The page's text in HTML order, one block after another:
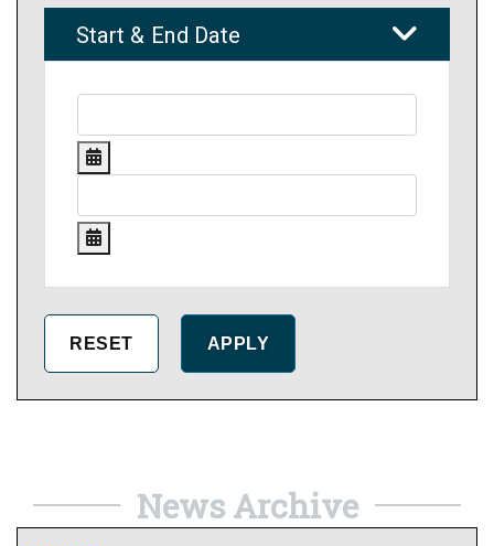
Start & End Date
News Archive